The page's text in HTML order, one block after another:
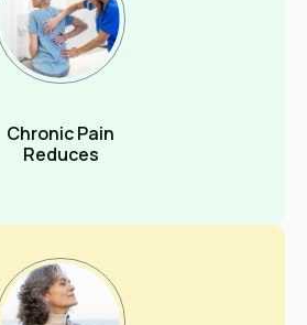
Chronic Pain
Reduces